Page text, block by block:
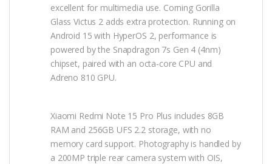
excellent for multimedia use. Corning Gorilla
Glass Victus 2 adds extra protection. Running on
Android 15 with HyperOS 2, performance is
powered by the Snapdragon 7s Gen 4 (4nm)
chipset, paired with an octa-core CPU and
Adreno 810 GPU.
Xiaomi Redmi Note 15 Pro Plus includes 8GB
RAM and 256GB UFS 2.2 storage, with no
memory card support. Photography is handled by
a 200MP triple rear camera system with OIS,